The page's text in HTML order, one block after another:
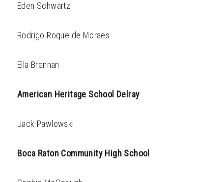
Eden Schwartz
Rodrigo Roque de Moraes
Ella Brennan
American Heritage School Delray
Jack Pawlowski
Boca Raton Community High School